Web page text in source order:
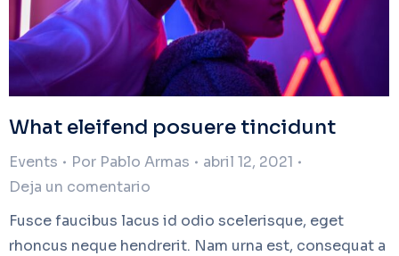
What eleifend posuere tincidunt
Events Por Pablo Armas
abril 12, 2021
Deja un comentario
Fusce faucibus lacus id odio scelerisque, eget
rhoncus neque hendrerit. Nam urna est, consequat a